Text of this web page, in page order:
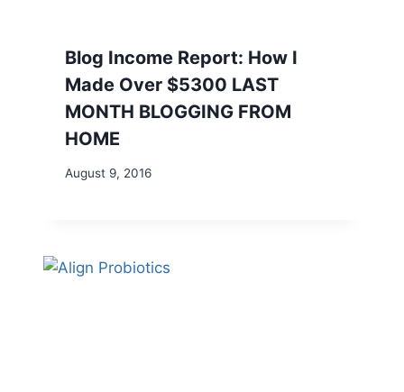
Blog Income Report: How I
Made Over $5300 LAST
MONTH BLOGGING FROM
HOME
August 9, 2016